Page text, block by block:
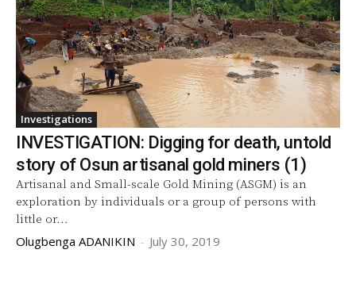
Investigations
INVESTIGATION: Digging for death, untold
story of Osun artisanal gold miners (1)
Artisanal and Small-scale Gold Mining (ASGM) is an
exploration by individuals or a group of persons with
little or...
Olugbenga ADANIKIN - July 30, 2019